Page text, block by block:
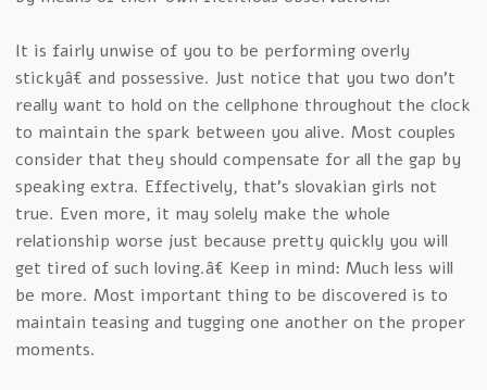
It is fairly unwise of you to be performing overly
stickyâ€ and possessive. Just notice that you two don’t
really want to hold on the cellphone throughout the clock
to maintain the spark between you alive. Most couples
consider that they should compensate for all the gap by
speaking extra. Effectively, that’s slovakian girls not
true. Even more, it may solely make the whole
relationship worse just because pretty quickly you will
get tired of such loving.â€ Keep in mind: Much less will
be more. Most important thing to be discovered is to
maintain teasing and tugging one another on the proper
moments.